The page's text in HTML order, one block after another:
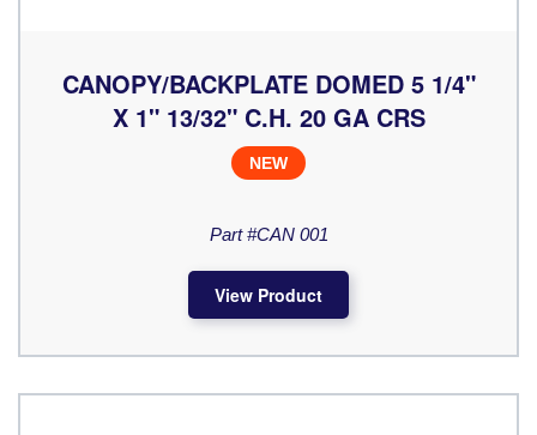
CANOPY/BACKPLATE DOMED 5 1/4"
X 1" 13/32" C.H. 20 GA CRS
NEW
Part #CAN 001
View Product